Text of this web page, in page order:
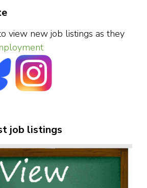
view new job listings as they
job listings